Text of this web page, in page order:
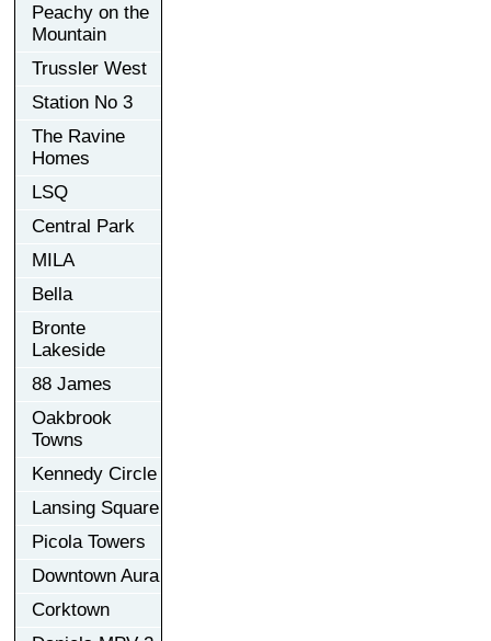
Peachy on the
Mountain
Trussler West
Station No 3
The Ravine
Homes
LSQ
Central Park
MILA
Bella
Bronte
Lakeside
88 James
Oakbrook
Towns
Kennedy Circle
Lansing Square
Picola Towers
Downtown Aura
Corktown